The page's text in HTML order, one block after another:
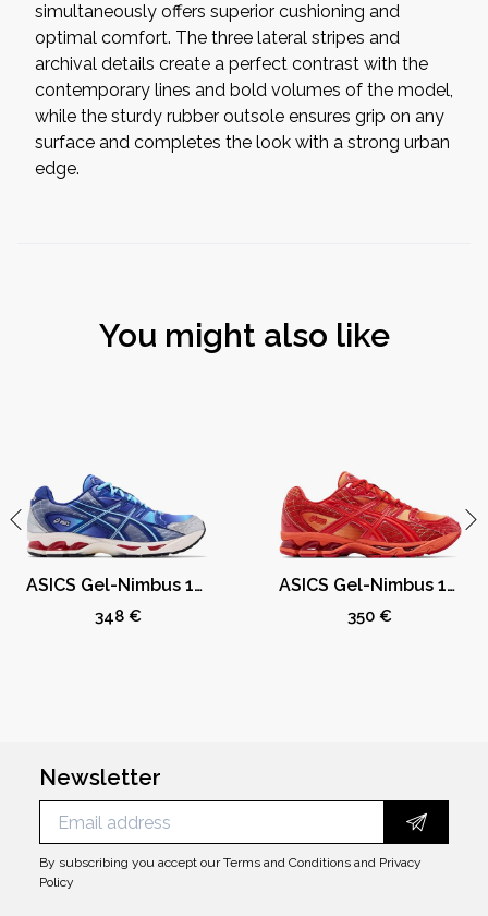
simultaneously offers superior cushioning and
optimal comfort. The three lateral stripes and
archival details create a perfect contrast with the
contemporary lines and bold volumes of the model,
while the sturdy rubber outsole ensures grip on any
surface and completes the look with a strong urban
edge.
You might also like
ASICS Gel-Nimbus 10.1 Kith Marvel vs. Capcom Mega Man (Comic Not Included)
348 €
ASICS Gel-Nimbus 10.1 Kith Marvel vs. Capcom Iron Man (Comic Not Included)
350 €
Newsletter
By subscribing you accept ourTerms and Conditions and Privacy
Policy